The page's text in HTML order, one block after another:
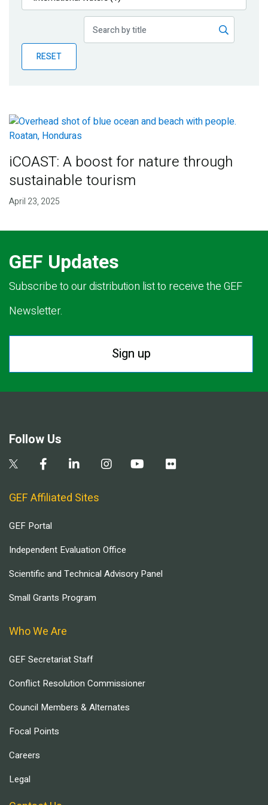
Publications
Partner News
RESET
iCOAST: A boost for nature through
sustainable tourism
April 23, 2025
GEF Updates
Subscribe to our distribution list to receive the GEF
Newsletter.
Sign up
Follow Us
GEF Affiliated Sites
GEF Portal
Independent Evaluation Office
Scientific and Technical Advisory Panel
Small Grants Program
Who We Are
GEF Secretariat Staff
Conflict Resolution Commissioner
Council Members & Alternates
Focal Points
Careers
Legal